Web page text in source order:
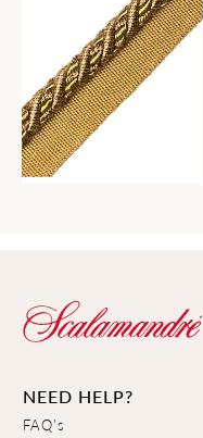
NEED HELP?
FAQ's